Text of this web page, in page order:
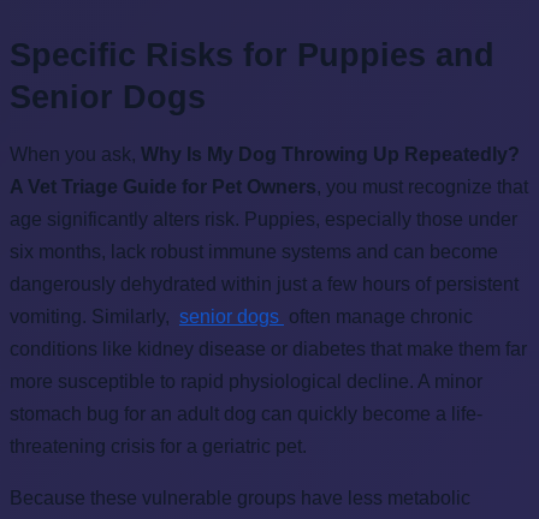
Specific Risks for Puppies and
Senior Dogs
When you ask, Why Is My Dog Throwing Up Repeatedly?
A Vet Triage Guide for Pet Owners, you must recognize that
age significantly alters risk. Puppies, especially those under
six months, lack robust immune systems and can become
dangerously dehydrated within just a few hours of persistent
vomiting. Similarly, senior dogs often manage chronic
conditions like kidney disease or diabetes that make them far
more susceptible to rapid physiological decline. A minor
stomach bug for an adult dog can quickly become a life-
threatening crisis for a geriatric pet.
Because these vulnerable groups have less metabolic